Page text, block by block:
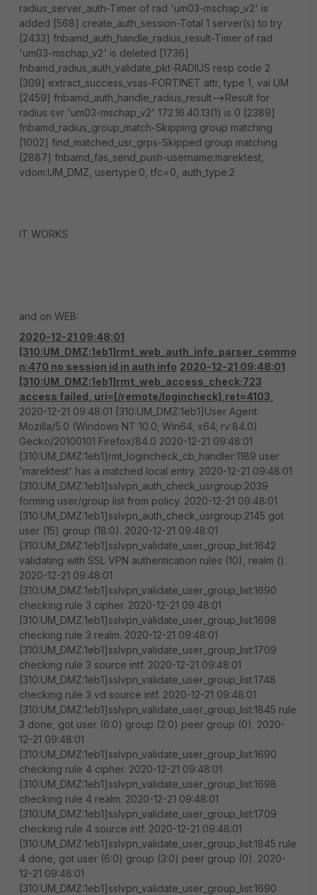
radius_server_auth-Timer of rad 'um03-mschap_v2' is
added [568] create_auth_session-Total 1 server(s) to try
[2433] fnbamd_auth_handle_radius_result-Timer of rad
'um03-mschap_v2' is deleted [1736]
fnbamd_radius_auth_validate_pkt-RADIUS resp code 2
[309] extract_success_vsas-FORTINET attr, type 1, val UM
[2459] fnbamd_auth_handle_radius_result-->Result for
radius svr 'um03-mschap_v2' 172.16.40.13(1) is 0 [2389]
fnbamd_radius_group_match-Skipping group matching
[1002] find_matched_usr_grps-Skipped group matching
[2887] fnbamd_fas_send_push-username:marektest,
vdom:UM_DMZ, usertype:0, tfc=0, auth_type:2
IT WORKS
and on WEB:
2020-12-21 09:48:01
[310:UM_DMZ:1eb1]rmt_web_auth_info_parser_commo
n:470 no session id in auth info 2020-12-21 09:48:01
[310:UM_DMZ:1eb1]rmt_web_access_check:723
access failed, uri=[/remote/logincheck],ret=4103,
2020-12-21 09:48:01 [310:UM_DMZ:1eb1]User Agent:
Mozilla/5.0 (Windows NT 10.0; Win64; x64; rv:84.0)
Gecko/20100101 Firefox/84.0 2020-12-21 09:48:01
[310:UM_DMZ:1eb1]rmt_logincheck_cb_handler:1189 user
'marektest' has a matched local entry. 2020-12-21 09:48:01
[310:UM_DMZ:1eb1]sslvpn_auth_check_usrgroup:2039
forming user/group list from policy. 2020-12-21 09:48:01
[310:UM_DMZ:1eb1]sslvpn_auth_check_usrgroup:2145 got
user (15) group (18:0). 2020-12-21 09:48:01
[310:UM_DMZ:1eb1]sslvpn_validate_user_group_list:1642
validating with SSL VPN authentication rules (10), realm ().
2020-12-21 09:48:01
[310:UM_DMZ:1eb1]sslvpn_validate_user_group_list:1690
checking rule 3 cipher. 2020-12-21 09:48:01
[310:UM_DMZ:1eb1]sslvpn_validate_user_group_list:1698
checking rule 3 realm. 2020-12-21 09:48:01
[310:UM_DMZ:1eb1]sslvpn_validate_user_group_list:1709
checking rule 3 source intf. 2020-12-21 09:48:01
[310:UM_DMZ:1eb1]sslvpn_validate_user_group_list:1748
checking rule 3 vd source intf. 2020-12-21 09:48:01
[310:UM_DMZ:1eb1]sslvpn_validate_user_group_list:1845 rule
3 done, got user (6:0) group (2:0) peer group (0). 2020-
12-21 09:48:01
[310:UM_DMZ:1eb1]sslvpn_validate_user_group_list:1690
checking rule 4 cipher. 2020-12-21 09:48:01
[310:UM_DMZ:1eb1]sslvpn_validate_user_group_list:1698
checking rule 4 realm. 2020-12-21 09:48:01
[310:UM_DMZ:1eb1]sslvpn_validate_user_group_list:1709
checking rule 4 source intf. 2020-12-21 09:48:01
[310:UM_DMZ:1eb1]sslvpn_validate_user_group_list:1845 rule
4 done, got user (6:0) group (3:0) peer group (0). 2020-
12-21 09:48:01
[310:UM_DMZ:1eb1]sslvpn_validate_user_group_list:1690